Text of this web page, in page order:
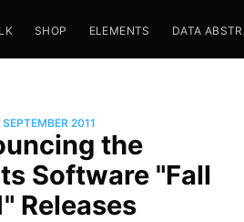
SHOP ELEMENTS DATA
2011
the
Software "Fall
Releases